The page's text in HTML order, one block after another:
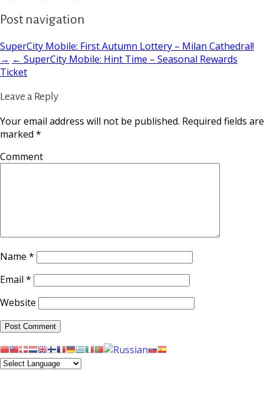
Post navigation
SuperCity Mobile: First Autumn Lottery – Milan Cathedral!
→ ← SuperCity Mobile: Hint Time – Seasonal Rewards
Ticket
Leave a Reply
Your email address will not be published. Required fields are
marked *
Comment
Name *
Email *
Website